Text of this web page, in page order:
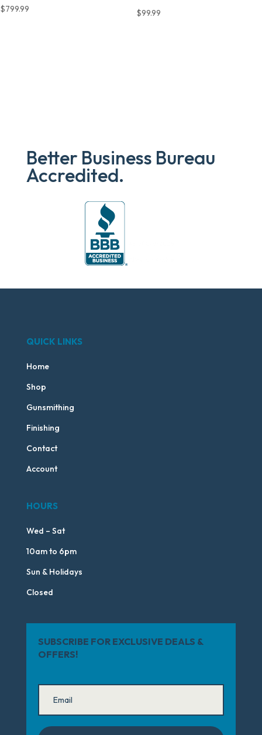
$799.99 $99.99
Better Business Bureau
Accredited.
QUICK LINKS
Home
Shop
Gunsmithing
Finishing
Contact
Account
HOURS
Wed – Sat
10am to 6pm
Sun & Holidays
Closed
SUBSCRIBE FOR EXCLUSIVE DEALS &
OFFERS!